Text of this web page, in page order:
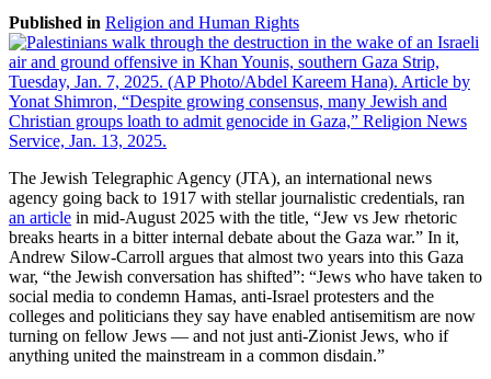
Published in Religion and Human Rights
The Jewish Telegraphic Agency (JTA), an international news
agency going back to 1917 with stellar journalistic credentials, ran
an article in mid-August 2025 with the title, “Jew vs Jew rhetoric
breaks hearts in a bitter internal debate about the Gaza war.” In it,
Andrew Silow-Carroll argues that almost two years into this Gaza
war, “the Jewish conversation has shifted”: “Jews who have taken to
social media to condemn Hamas, anti-Israel protesters and the
colleges and politicians they say have enabled antisemitism are now
turning on fellow Jews — and not just anti-Zionist Jews, who if
anything united the mainstream in a common disdain.”